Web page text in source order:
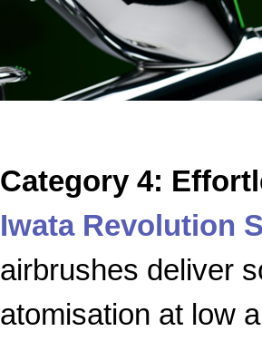
Category 4:
Iwata Revolution
airbrushes deliver
atomisation at low